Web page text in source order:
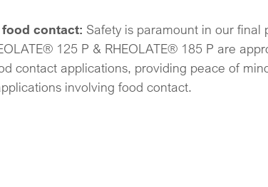
contact: Safety is paramount in our final
125 P & RHEOLATE® 185 P are
contact applications, providing peace of
involving food contact.